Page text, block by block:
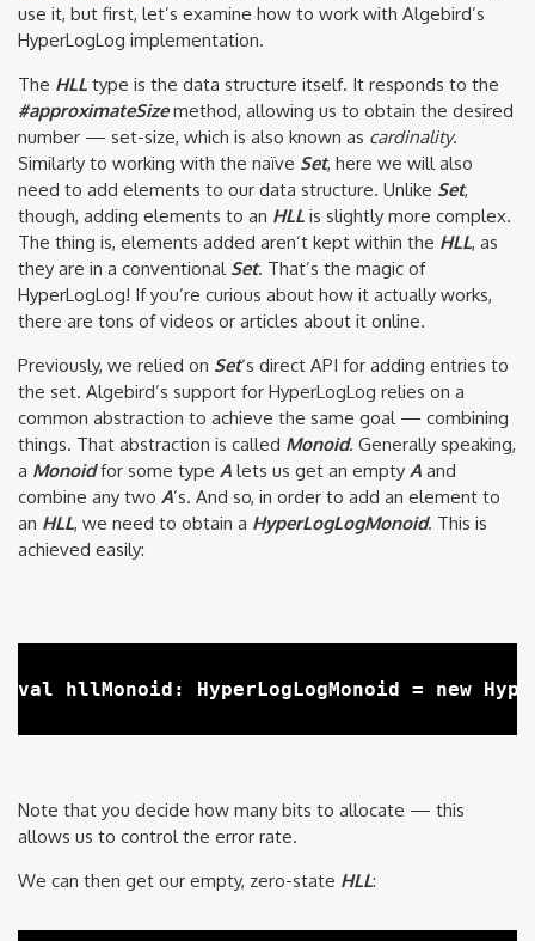
use it, but first, let’s examine how to work with Algebird’s
HyperLogLog implementation.
The HLL type is the data structure itself. It responds to the
#approximateSizemethod, allowing us to obtain the desired
number — set-size, which is also known as cardinality.
Similarly to working with the naïve Set, here we will also
need to add elements to our data structure. Unlike Set,
though, adding elements to an HLL is slightly more complex.
The thing is, elements added aren’t kept within the HLL, as
they are in a conventional Set. That’s the magic of
HyperLogLog! If you’re curious about how it actually works,
there are tons of videos or articles about it online.
Previously, we relied on Set‘s direct API for adding entries to
the set. Algebird’s support for HyperLogLog relies on a
common abstraction to achieve the same goal — combining
things. That abstraction is called Monoid. Generally speaking,
a Monoidfor some type A lets us get an empty A and
combine any two A’s. And so, in order to add an element to
an HLL, we need to obtain a HyperLogLogMonoid. This is
achieved easily:
Note that you decide how many bits to allocate — this
allows us to control the error rate.
We can then get our empty, zero-state HLL: